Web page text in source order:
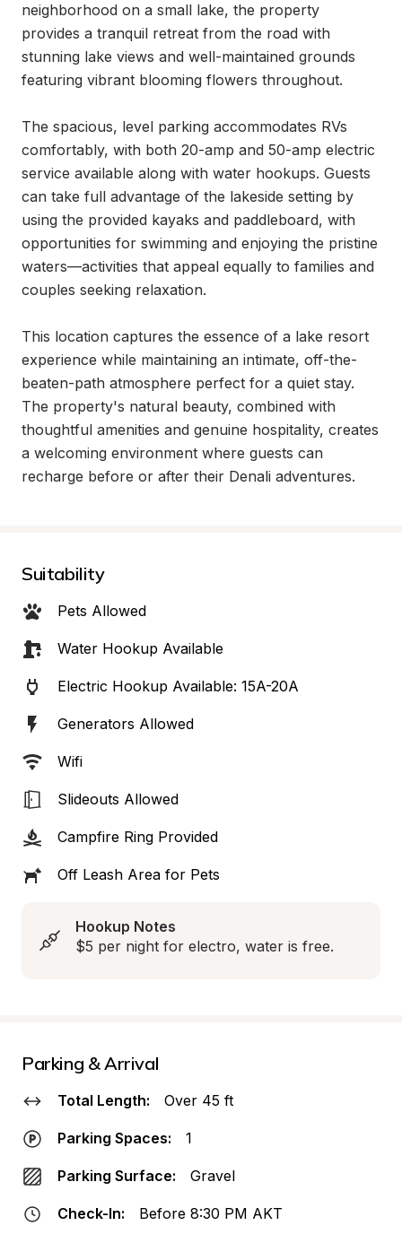
neighborhood on a small lake, the property
provides a tranquil retreat from the road with
stunning lake views and well-maintained grounds
featuring vibrant blooming flowers throughout.
The spacious, level parking accommodates RVs
comfortably, with both 20-amp and 50-amp electric
service available along with water hookups. Guests
can take full advantage of the lakeside setting by
using the provided kayaks and paddleboard, with
opportunities for swimming and enjoying the pristine
waters—activities that appeal equally to families and
couples seeking relaxation.
This location captures the essence of a lake resort
experience while maintaining an intimate, off-the-
beaten-path atmosphere perfect for a quiet stay.
The property's natural beauty, combined with
thoughtful amenities and genuine hospitality, creates
a welcoming environment where guests can
recharge before or after their Denali adventures.
Suitability
Pets Allowed
Water Hookup Available
Electric Hookup Available: 15A-20A
Generators Allowed
Wifi
Slideouts Allowed
Campfire Ring Provided
Off Leash Area for Pets
Hookup Notes
$5 per night for electro, water is free.
Parking & Arrival
Total Length: Over 45 ft
Parking Spaces: 1
Parking Surface: Gravel
Check-In: Before 8:30 PM AKT